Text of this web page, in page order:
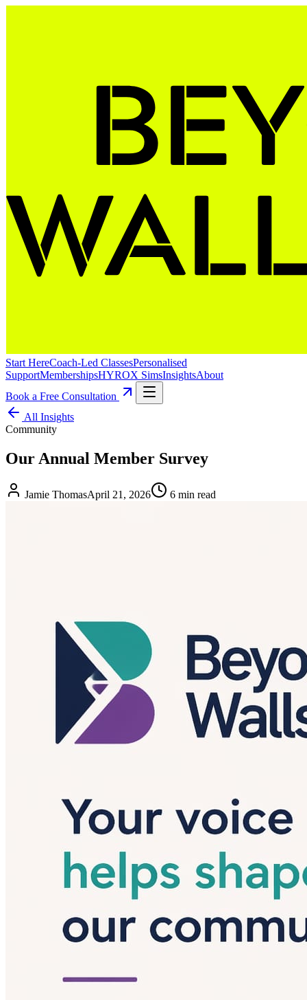
Start HereCoach-Led ClassesPersonalised
SupportMembershipsHYROX SimsInsightsAbout
Book a Free Consultation
All Insights
Community
Our Annual Member Survey
Jamie ThomasApril 21, 2026 6 min read